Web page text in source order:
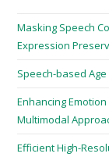
Masking Speech
Expression
Speech-based
Enhancing
Multimodal
Efficient High-